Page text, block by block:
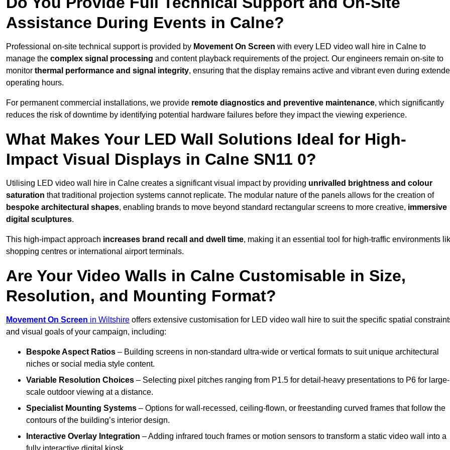
Assistance During Events in Calne?
Professional on-site technical support is provided by Movement On Screen with every LED video wall hire in Calne to
manage the complex signal processing and content playback requirements of the project. Our engineers remain on-site to
monitor thermal performance and signal integrity, ensuring that the display remains active and vibrant even during
operating hours.
For permanent commercial installations, we provide remote diagnostics and preventive maintenance, which significantly
reduces the risk of downtime by identifying potential hardware failures before they impact the viewing experience.
What Makes Your LED Wall Solutions Ideal for High-
Impact Visual Displays in Calne SN11 0?
Utilising LED video wall hire in Calne creates a significant visual impact by providing unrivalled brightness and colour
saturation that traditional projection systems cannot replicate. The modular nature of the panels allows for the creation of
bespoke architectural shapes, enabling brands to move beyond standard rectangular screens to more creative, immersive
digital sculptures.
This high-impact approach increases brand recall and dwell time, making it an essential tool for high-traffic environments
shopping centres or international airport terminals.
Are Your Video Walls in Calne Customisable in Size,
Resolution, and Mounting Format?
Movement On Screen in Wiltshire offers extensive customisation for LED video wall hire to suit the specific spatial
and visual goals of your campaign, including:
Bespoke Aspect Ratios – Building screens in non-standard ultra-wide or vertical formats to suit unique architectural
niches or social media style content.
Variable Resolution Choices – Selecting pixel pitches ranging from P1.5 for detail-heavy presentations to P6 for large-
scale outdoor viewing at a distance.
Specialist Mounting Systems – Options for wall-recessed, ceiling-flown, or freestanding curved frames that follow the
contours of the building’s interior design.
Interactive Overlay Integration – Adding infrared touch frames or motion sensors to transform a static video wall into a